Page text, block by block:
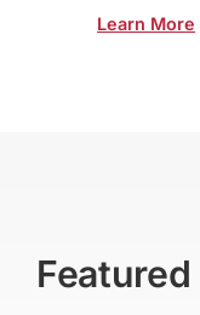
Learn More
Featured